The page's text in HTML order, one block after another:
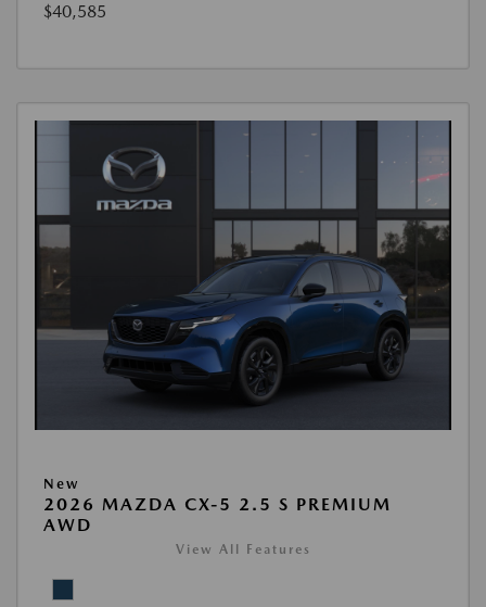
$40,585
New
2026 MAZDA CX-5 2.5 S PREMIUM
AWD
View All Features